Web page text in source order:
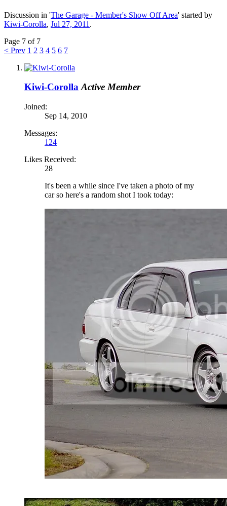
Discussion in 'The Garage - Member's Show Off Area' started by
Kiwi-Corolla, Jul 27, 2011 .
Page 7 of 7
< Prev 1 2 3 4 5 6 7
Kiwi-Corolla Active Member
Joined:
Sep 14, 2010
Messages:
124
Likes Received:
28
It's been a while since I've taken a photo of my
car so here's a random shot I took today: